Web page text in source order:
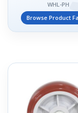
WHL-PH
Browse Product